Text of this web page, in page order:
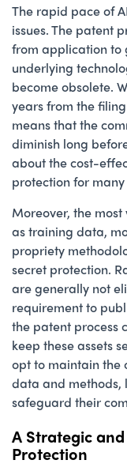
The rapid pace of
issues. The patent
from application to
underlying
become obsolete.
years from the
means that the
diminish long
about the cost-
protection for
Moreover, the
as training data,
propriety
secret protection.
are generally not
requirement to
the patent process
keep these assets
opt to maintain the
data and methods,
safeguard their
A Strategic
Protection